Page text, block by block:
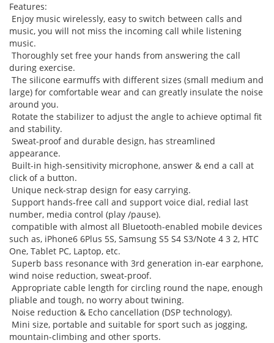
Features:
Enjoy music wirelessly, easy to switch between calls and
music, you will not miss the incoming call while listening
music.
Thoroughly set free your hands from answering the call
during exercise.
The silicone earmuffs with different sizes (small medium and
large) for comfortable wear and can greatly insulate the noise
around you.
Rotate the stabilizer to adjust the angle to achieve optimal fit
and stability.
Sweat-proof and durable design, has streamlined
appearance.
Built-in high-sensitivity microphone, answer & end a call at
click of a button.
Unique neck-strap design for easy carrying.
Support hands-free call and support voice dial, redial last
number, media control (play /pause).
compatible with almost all Bluetooth-enabled mobile devices
such as, iPhone6 6Plus 5S, Samsung S5 S4 S3/Note 4 3 2, HTC
One, Tablet PC, Laptop, etc.
Superb bass resonance with 3rd generation in-ear earphone,
wind noise reduction, sweat-proof.
Appropriate cable length for circling round the nape, enough
pliable and tough, no worry about twining.
Noise reduction & Echo cancellation (DSP technology).
Mini size, portable and suitable for sport such as jogging,
mountain-climbing and other sports.